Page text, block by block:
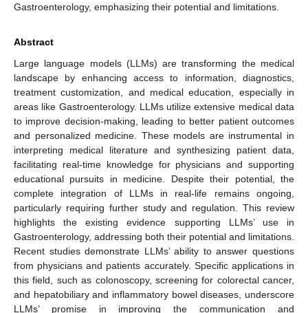
Gastroenterology, emphasizing their potential and limitations.
Abstract
Large language models (LLMs) are transforming the medical
landscape by enhancing access to information, diagnostics,
treatment customization, and medical education, especially in
areas like Gastroenterology. LLMs utilize extensive medical data
to improve decision-making, leading to better patient outcomes
and personalized medicine. These models are instrumental in
interpreting medical literature and synthesizing patient data,
facilitating real-time knowledge for physicians and supporting
educational pursuits in medicine. Despite their potential, the
complete integration of LLMs in real-life remains ongoing,
particularly requiring further study and regulation. This review
highlights the existing evidence supporting LLMs’ use in
Gastroenterology, addressing both their potential and limitations.
Recent studies demonstrate LLMs’ ability to answer questions
from physicians and patients accurately. Specific applications in
this field, such as colonoscopy, screening for colorectal cancer,
and hepatobiliary and inflammatory bowel diseases, underscore
LLMs’ promise in improving the communication and